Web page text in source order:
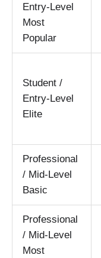
Entry-Level
Most
Popular
Student /
Entry-Level
Elite
Professional
/ Mid-Level
Basic
Professional
/ Mid-Level
Most